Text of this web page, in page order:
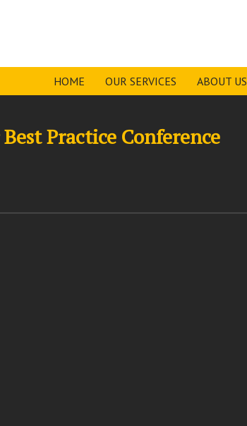
HOME OUR SERVICES ABOUT US
Practice Conference